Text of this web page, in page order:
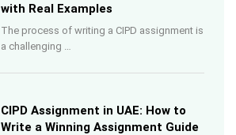
with Real Examples
The process of writing a CIPD assignment is
a challenging …
CIPD Assignment in UAE: How to
Write a Winning Assignment Guide